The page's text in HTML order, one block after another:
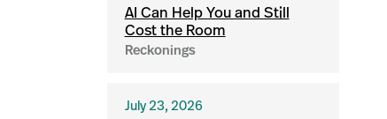
AI Can Help You and Still
Cost the Room
Reckonings
July 23, 2026